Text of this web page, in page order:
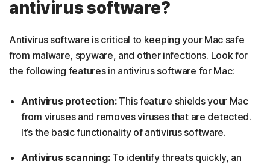
antivirus software?
Antivirus software is critical to keeping your Mac safe
from malware, spyware, and other infections. Look for
the following features in antivirus software for Mac:
Antivirus protection:This feature shields your Mac
from viruses and removes viruses that are detected.
It’s the basic functionality of antivirus software.
Antivirus scanning:To identify threats quickly, an